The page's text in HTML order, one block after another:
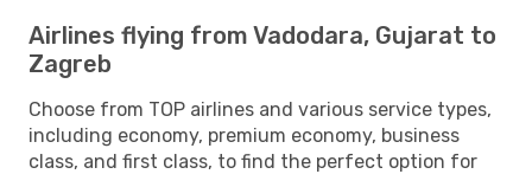
Airlines flying from Vadodara, Gujarat to
Zagreb
Choose from TOP airlines and various service types,
including economy, premium economy, business
class, and first class, to find the perfect option for